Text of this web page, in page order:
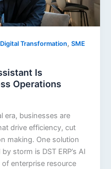
Digital Transformation,SME
Is
Operations
era, businesses are
drive efficiency, cut
making. One solution
storm is DST ERP’s AI
enterprise resource